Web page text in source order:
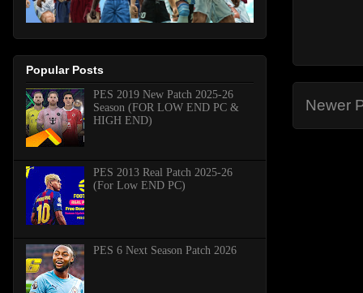
Newer
Popular Posts
PES 2019 New Patch 2025-26
Season (FOR LOW END PC &
HIGH END)
PES 2013 Real Patch 2025-26
(For Low END PC)
PES 6 Next Season Patch 2026